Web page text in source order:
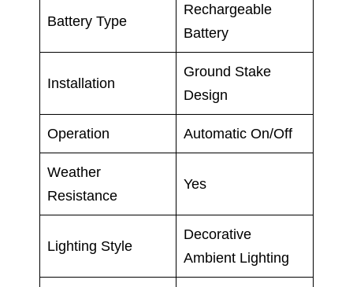
Battery Type
Rechargeable
Battery
Installation
Ground Stake
Design
Operation Automatic On/Off
Weather
Resistance
Yes
Lighting Style
Decorative
Ambient Lighting